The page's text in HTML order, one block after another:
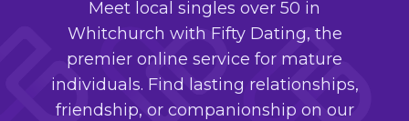
Meet local singles over 50 in
Whitchurch with Fifty Dating, the
premier online service for mature
individuals. Find lasting relationships,
friendship, or companionship on our